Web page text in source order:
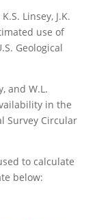
Linsey, J.K.
use of
Geological
and W.L.
in the
Survey Circular
to calculate
below: